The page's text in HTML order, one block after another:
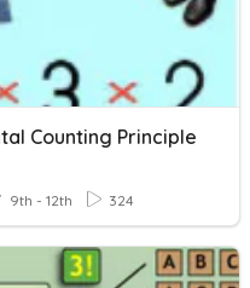
Counting Principle
9th - 12th 324